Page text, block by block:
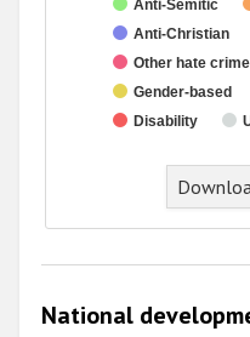
Anti-Semitic
Anti-Christian
Other hate
Gender-based
Disability
National